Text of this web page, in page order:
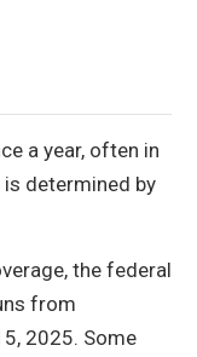
a year, often in
determined by
the federal
from
2025. Some